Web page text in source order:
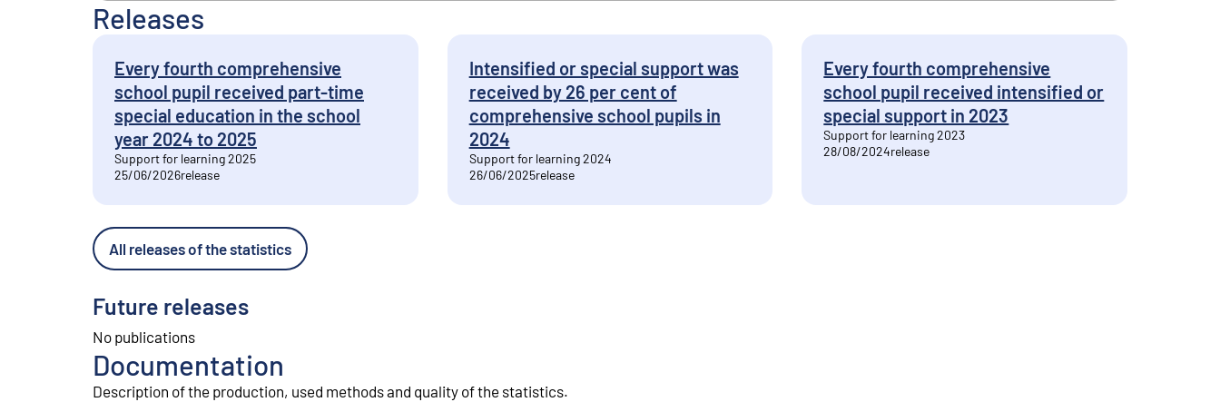
Releases
Every fourth comprehensive
school pupil received part-time
special education in the school
year 2024 to 2025
Support for learning 2025
25/06/2026release
Intensified or special support was
received by 26 per cent of
comprehensive school pupils in
2024
Support for learning 2024
26/06/2025release
Every fourth comprehensive
school pupil received intensified or
special support in 2023
Support for learning 2023
28/08/2024release
All releases of the statistics
Future releases
No publications
Documentation
Description of the production, used methods and quality of the statistics.